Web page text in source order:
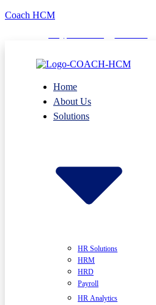
Coach HCM
Home
About Us
Solutions
HR Solutions
HRM
HRD
Payroll
HR Analytics